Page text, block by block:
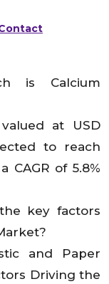
is Calcium
at USD
to reach
CAGR of 5.8%
key factors
and Paper
Driving the